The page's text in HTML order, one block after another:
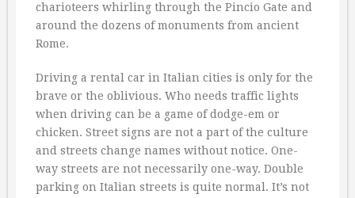
charioteers whirling through the Pincio Gate and
around the dozens of monuments from ancient
Rome.
Driving a rental car in Italian cities is only for the
brave or the oblivious. Who needs traffic lights
when driving can be a game of dodge-em or
chicken. Street signs are not a part of the culture
and streets change names without notice. One-
way streets are not necessarily one-way. Double
parking on Italian streets is quite normal. It’s not